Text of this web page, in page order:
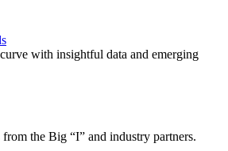
with insightful data and emerging
from the Big “I” and industry partners.